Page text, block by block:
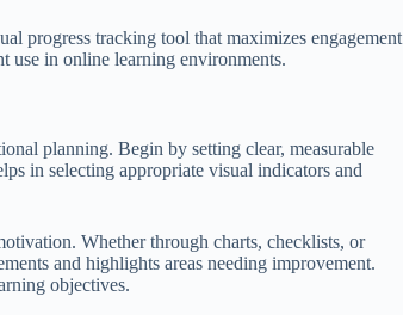
progress tracking tool that maximizes engagement
use in online learning environments.
planning. Begin by setting clear, measurable
in selecting appropriate visual indicators and
Whether through charts, checklists, or
and highlights areas needing improvement.
objectives.